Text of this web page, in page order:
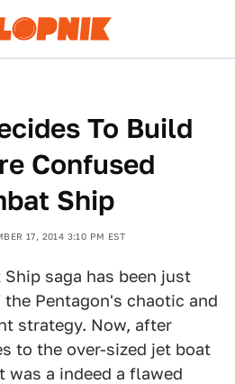
To Build
Confused
Ship
17, 2014 3:10 PM EST
saga has been just
Pentagon's chaotic and
strategy. Now, after
to the over-sized jet boat
a indeed a flawed